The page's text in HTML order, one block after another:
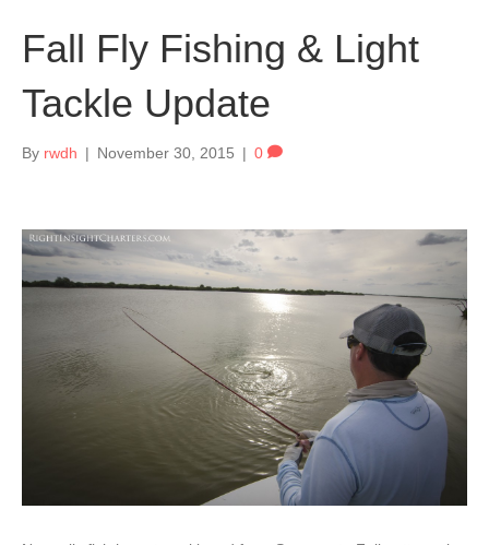
Fall Fly Fishing & Light
Tackle Update
By rwdh | November 30, 2015 | 0